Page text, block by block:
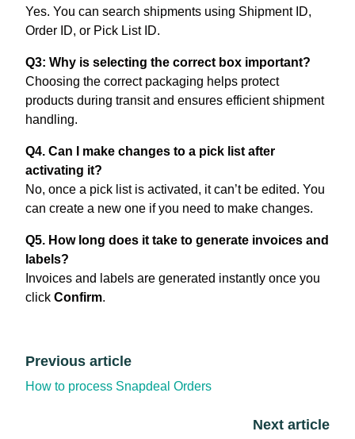
Yes. You can search shipments using Shipment ID,
Order ID, or Pick List ID.
Q3: Why is selecting the correct box important?
Choosing the correct packaging helps protect
products during transit and ensures efficient shipment
handling.
Q4. Can I make changes to a pick list after
activating it?
No, once a pick list is activated, it can’t be edited. You
can create a new one if you need to make changes.
Q5. How long does it take to generate invoices and
labels?
Invoices and labels are generated instantly once you
click Confirm.
Previous article
How to process Snapdeal Orders
Next article